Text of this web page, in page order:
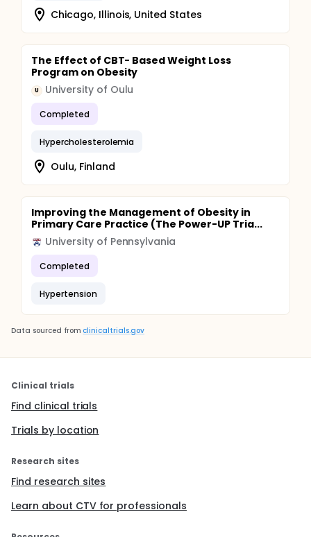
Chicago, Illinois, United States
The Effect of CBT- Based Weight Loss
Program on Obesity
U University of Oulu
Completed
Hypercholesterolemia
Oulu, Finland
Improving the Management of Obesity in
Primary Care Practice (The Power-UP Tria...
University of Pennsylvania
Completed
Hypertension
Data sourced from clinicaltrials.gov
Clinical trials
Find clinical trials
Trials by location
Research sites
Find research sites
Learn about CTV for professionals